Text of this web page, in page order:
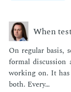
When
On reg­u­lar ba­sis,
for­mal
work­ing on. It
both. Every…